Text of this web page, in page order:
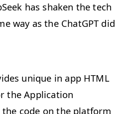
has shaken the tech
way as the ChatGPT did
unique in app HTML
the Application
code on the platform